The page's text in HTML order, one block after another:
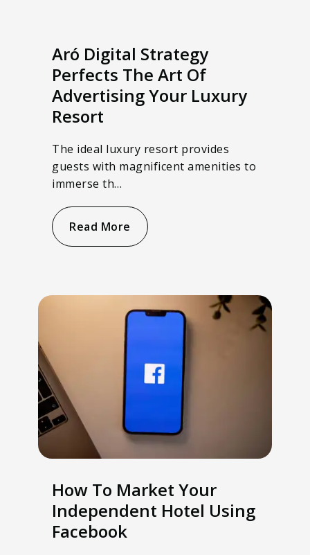
Aró Digital Strategy
Perfects The Art Of
Advertising Your Luxury
Resort
The ideal luxury resort provides
guests with magnificent amenities to
immerse th…
Read More
How To Market Your
Independent Hotel Using
Facebook